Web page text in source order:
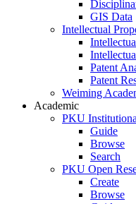
GIS Data
Intellectual
Patent
Patent
Weiming
Academic
PKU
Guide
Browse
Search
PKU Open
Create
Browse